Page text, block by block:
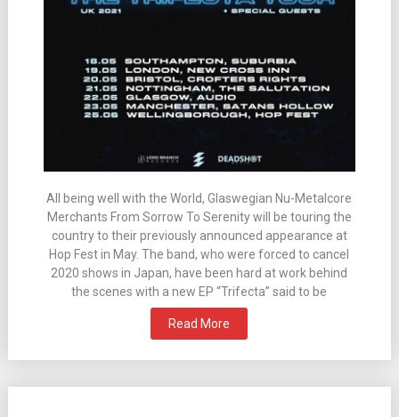
All being well with the World, Glaswegian Nu-Metalcore
Merchants From Sorrow To Serenity will be touring the
country to their previously announced appearance at
Hop Fest in May. The band, who were forced to cancel
2020 shows in Japan, have been hard at work behind
the scenes with a new EP “Trifecta” said to be
Read More